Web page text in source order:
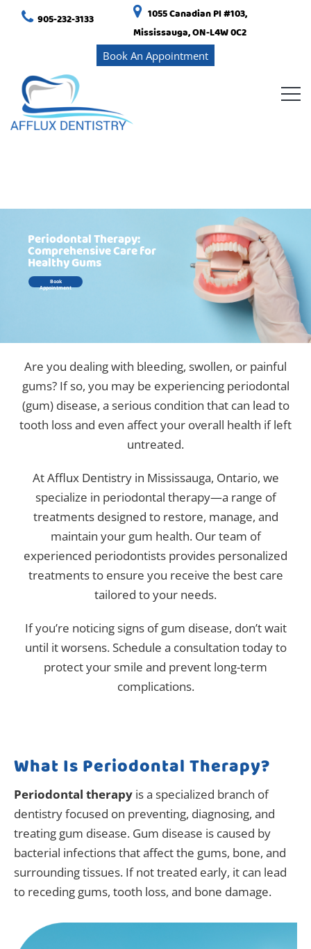
905-232-3133
1055 Canadian Pl #103,
Mississauga, ON-L4W 0C2
Book An Appointment
Periodontal Therapy:
Comprehensive Care for
Healthy Gums
Book
Appointment
Are you dealing with bleeding, swollen, or painful
gums? If so, you may be experiencing periodontal
(gum) disease, a serious condition that can lead to
tooth loss and even affect your overall health if left
untreated.
At Afflux Dentistry in Mississauga, Ontario, we
specialize in periodontal therapy—a range of
treatments designed to restore, manage, and
maintain your gum health. Our team of
experienced periodontists provides personalized
treatments to ensure you receive the best care
tailored to your needs.
If you’re noticing signs of gum disease, don’t wait
until it worsens. Schedule a consultation today to
protect your smile and prevent long-term
complications.
What Is Periodontal Therapy?
Periodontal therapy is a specialized branch of
dentistry focused on preventing, diagnosing, and
treating gum disease. Gum disease is caused by
bacterial infections that affect the gums, bone, and
surrounding tissues. If not treated early, it can lead
to receding gums, tooth loss, and bone damage.